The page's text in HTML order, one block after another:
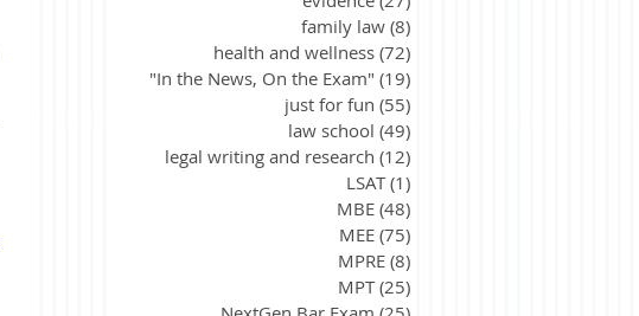
family law (8)
health and wellness (72)
"In the News, On the Exam" (19)
just for fun (55)
law school (49)
legal writing and research (12)
LSAT (1)
MBE (48)
MEE (75)
MPRE (8)
MPT (25)